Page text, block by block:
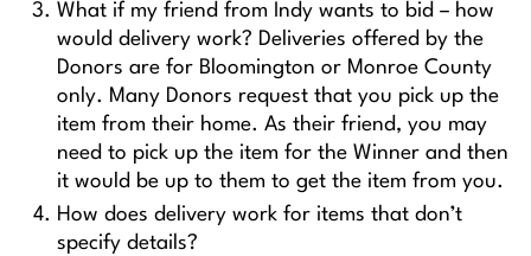
What if my friend from Indy wants to bid – how
would delivery work? Deliveries offered by the
Donors are for Bloomington or Monroe County
only. Many Donors request that you pick up the
item from their home. As their friend, you may
need to pick up the item for the Winner and then
it would be up to them to get the item from you.
How does delivery work for items that don’t
specify details?